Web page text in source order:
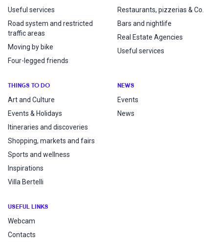
Useful services
Road system and restricted
traffic areas
Moving by bike
Four-legged friends
Restaurants, pizzerias & Co.
Bars and nightlife
Real Estate Agencies
Useful services
THINGS TO DO
Art and Culture
Events & Holidays
Itineraries and discoveries
Shopping, markets and fairs
Sports and wellness
Inspirations
Villa Bertelli
NEWS
Events
News
USEFUL LINKS
Webcam
Contacts